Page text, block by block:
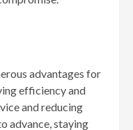
advantages for
efficiency and
and reducing
advance, staying